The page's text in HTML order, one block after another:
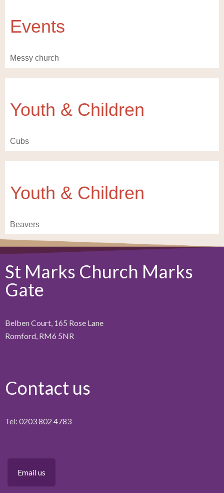
Events
Messy church
Youth & Children
Cubs
Youth & Children
Beavers
St Marks Church Marks
Gate
Belben Court, 165 Rose Lane
Romford, RM6 5NR
Contact us
Tel: 0203 802 4783
Email us